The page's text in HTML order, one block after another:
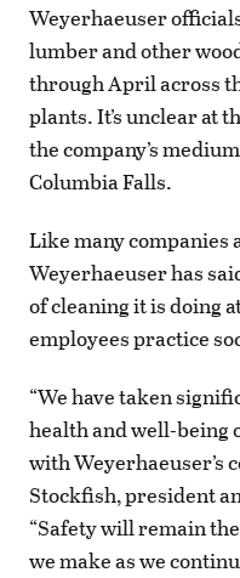
Weyerhaeuser
lumber and other
through April across
plants. It’s unclear at
the company’s
Columbia Falls.
Like many companies
Weyerhaeuser has
of cleaning it is doing
employees practice
“We have taken
health and well-being
with Weyerhaeuser’s
Stockfish, president
“Safety will remain
we make as we